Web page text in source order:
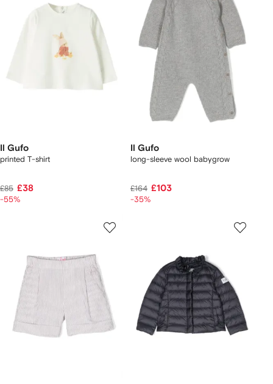
Il Gufo
printed T-shirt
£85 £38
-55%
Il Gufo
long-sleeve wool babygrow
£164 £103
-35%